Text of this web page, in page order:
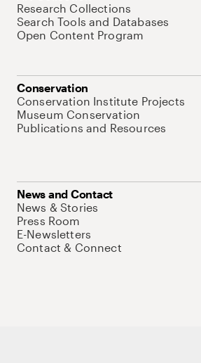
Research Collections
Search Tools and Databases
Open Content Program
Conservation
Conservation Institute Projects
Museum Conservation
Publications and Resources
News and Contact
News & Stories
Press Room
E-Newsletters
Contact & Connect